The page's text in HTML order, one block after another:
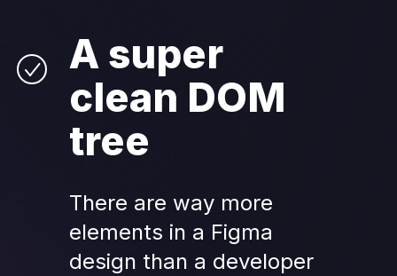
A super
clean DOM
tree
There are way more
elements in a Figma
design than a developer